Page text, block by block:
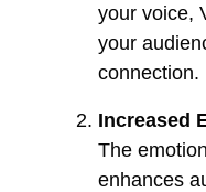
your voice,
your
connection.
Increased
The
enhances